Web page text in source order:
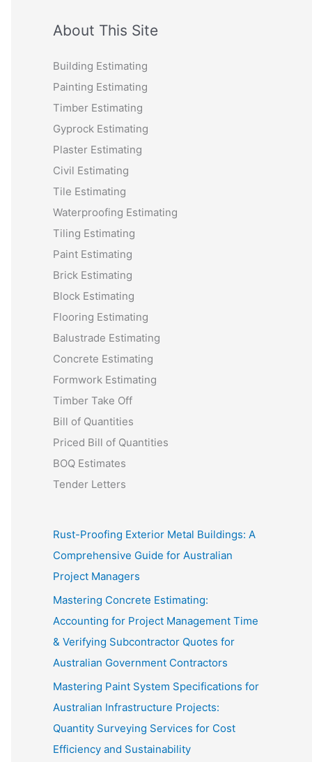
r
h
f
o
r
:
About This Site
Building Estimating
Painting Estimating
Timber Estimating
Gyprock Estimating
Plaster Estimating
Civil Estimating
Tile Estimating
Waterproofing Estimating
Tiling Estimating
Paint Estimating
Brick Estimating
Block Estimating
Flooring Estimating
Balustrade Estimating
Concrete Estimating
Formwork Estimating
Timber Take Off
Bill of Quantities
Priced Bill of Quantities
BOQ Estimates
Tender Letters
Rust-Proofing Exterior Metal Buildings: A
Comprehensive Guide for Australian
Project Managers
Mastering Concrete Estimating:
Accounting for Project Management Time
& Verifying Subcontractor Quotes for
Australian Government Contractors
Mastering Paint System Specifications for
Australian Infrastructure Projects:
Quantity Surveying Services for Cost
Efficiency and Sustainability